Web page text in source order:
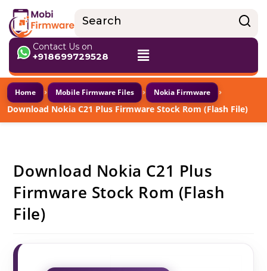
Contact Us on
+918699729528
Home › Mobile Firmware Files › Nokia Firmware ›
Download Nokia C21 Plus Firmware Stock Rom (Flash File)
Download Nokia C21 Plus
Firmware Stock Rom (Flash
File)